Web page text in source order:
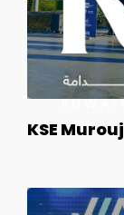
KSE Murouj